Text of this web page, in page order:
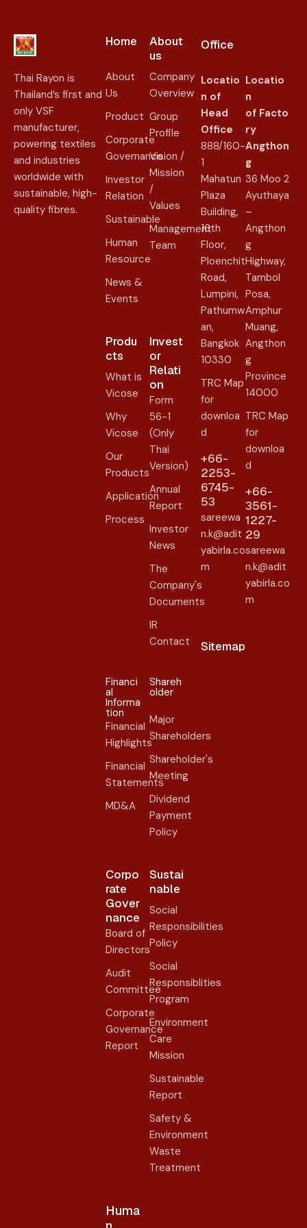
Thai Rayon is
Thailand’s first and
only VSF
manufacturer,
powering textiles
and industries
worldwide with
sustainable, high-
quality fibres.
Home
About
Us
Product
Corporate
Governance
Investor
Relation
Sustainable
Human
Resource
News &
Events
About
us​
Company
Overview
Group
Profile
Vision /
Mission
/
Values
Management
Team
Produ
cts
What is
Vicose
Why
Vicose
Our
Products
Application
Process
Invest
or
Relati
on​
Form
56-1
(Only
Thai
Version)
Annual
Report
Investor
News
The
Company's
Documents
IR
Contact
Financi
al
Informa
tion
Financial
Highlights
Financial
Statements
MD&A
Shareh
older​
Major
Shareholders
Shareholder's
Meeting
Dividend
Payment
Policy
Corpo
rate
Gover
nance​
Board of
Directors
Audit
Committee
Corporate
Governance
Report
Sustai
nable
Social
Responsibilities
Policy
Social
Responsiblities
Program
Environment
Care
Mission
Sustainable
Report
Safety &
Environment
Waste
Treatment
Huma
Office
Locatio
n of
Head
Office
888/160-
1
Mahatun
Plaza
Building,
16th
Floor,
Ploenchit
Road,
Lumpini,
Pathumw
an,
Bangkok
10330
TRC Map
for
downloa
d
+66-
2253-
6745-
53
sareewa
n.k@adit
yabirla.co
m
Locatio
n
of Facto
ry
Angthon
g
36 Moo 2
Ayuthaya
–
Angthon
g
Highway,
Tambol
Posa,
Amphur
Muang,
Angthon
g
Province
14000
TRC Map
for
downloa
d
+66-
3561-
1227-
29
sareewa
n.k@adit
yabirla.co
m
Sitemap